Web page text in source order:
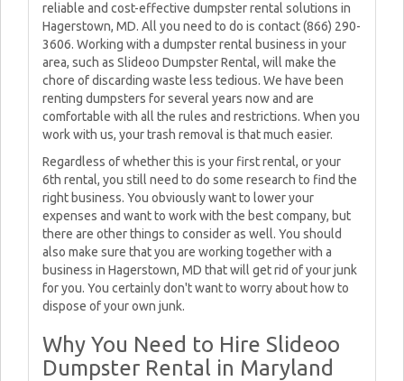
reliable and cost-effective dumpster rental solutions in
Hagerstown, MD. All you need to do is contact (866) 290-
3606. Working with a dumpster rental business in your
area, such as Slideoo Dumpster Rental, will make the
chore of discarding waste less tedious. We have been
renting dumpsters for several years now and are
comfortable with all the rules and restrictions. When you
work with us, your trash removal is that much easier.
Regardless of whether this is your first rental, or your
6th rental, you still need to do some research to find the
right business. You obviously want to lower your
expenses and want to work with the best company, but
there are other things to consider as well. You should
also make sure that you are working together with a
business in Hagerstown, MD that will get rid of your junk
for you. You certainly don't want to worry about how to
dispose of your own junk.
Why You Need to Hire Slideoo
Dumpster Rental in Maryland